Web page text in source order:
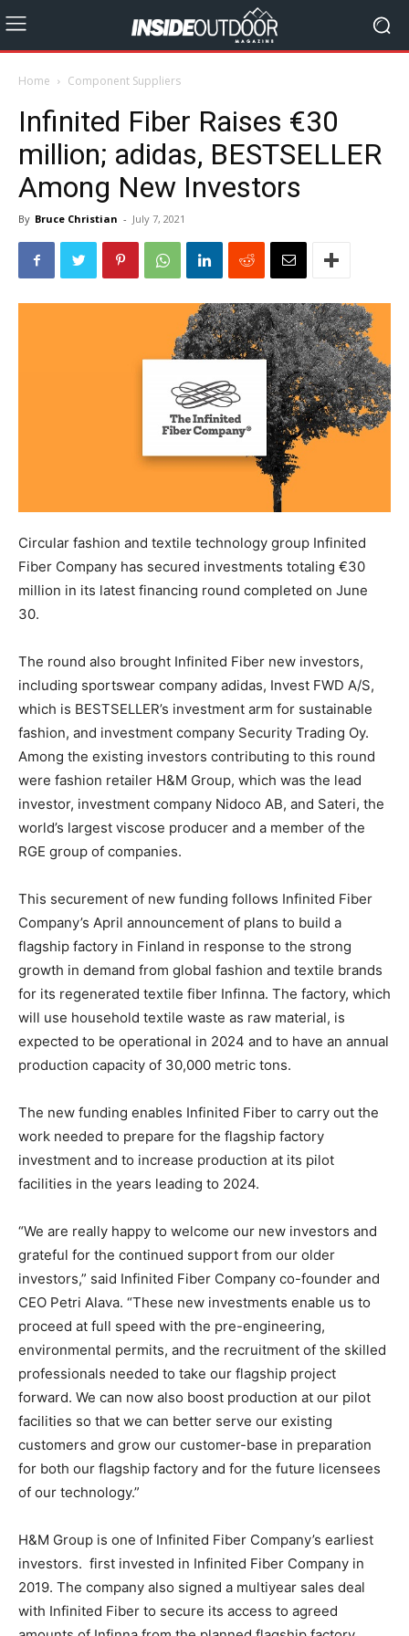
Home Component Suppliers
Infinited Fiber Raises €30
million; adidas, BESTSELLER
Among New Investors
By Bruce Christian - July 7, 2021
Circular fashion and textile technology group Infinited
Fiber Company has secured investments totaling €30
million in its latest financing round completed on June
30.
The round also brought Infinited Fiber new investors,
including sportswear company adidas, Invest FWD A/S,
which is BESTSELLER’s investment arm for sustainable
fashion, and investment company Security Trading Oy.
Among the existing investors contributing to this round
were fashion retailer H&M Group, which was the lead
investor, investment company Nidoco AB, and Sateri, the
world’s largest viscose producer and a member of the
RGE group of companies.
This securement of new funding follows Infinited Fiber
Company’s April announcement of plans to build a
flagship factory in Finland in response to the strong
growth in demand from global fashion and textile brands
for its regenerated textile fiber Infinna. The factory, which
will use household textile waste as raw material, is
expected to be operational in 2024 and to have an annual
production capacity of 30,000 metric tons.
The new funding enables Infinited Fiber to carry out the
work needed to prepare for the flagship factory
investment and to increase production at its pilot
facilities in the years leading to 2024.
“We are really happy to welcome our new investors and
grateful for the continued support from our older
investors,” said Infinited Fiber Company co-founder and
CEO Petri Alava. “These new investments enable us to
proceed at full speed with the pre-engineering,
environmental permits, and the recruitment of the skilled
professionals needed to take our flagship project
forward. We can now also boost production at our pilot
facilities so that we can better serve our existing
customers and grow our customer-base in preparation
for both our flagship factory and for the future licensees
of our technology.”
H&M Group is one of Infinited Fiber Company’s earliest
investors. first invested in Infinited Fiber Company in
2019. The company also signed a multiyear sales deal
with Infinited Fiber to secure its access to agreed